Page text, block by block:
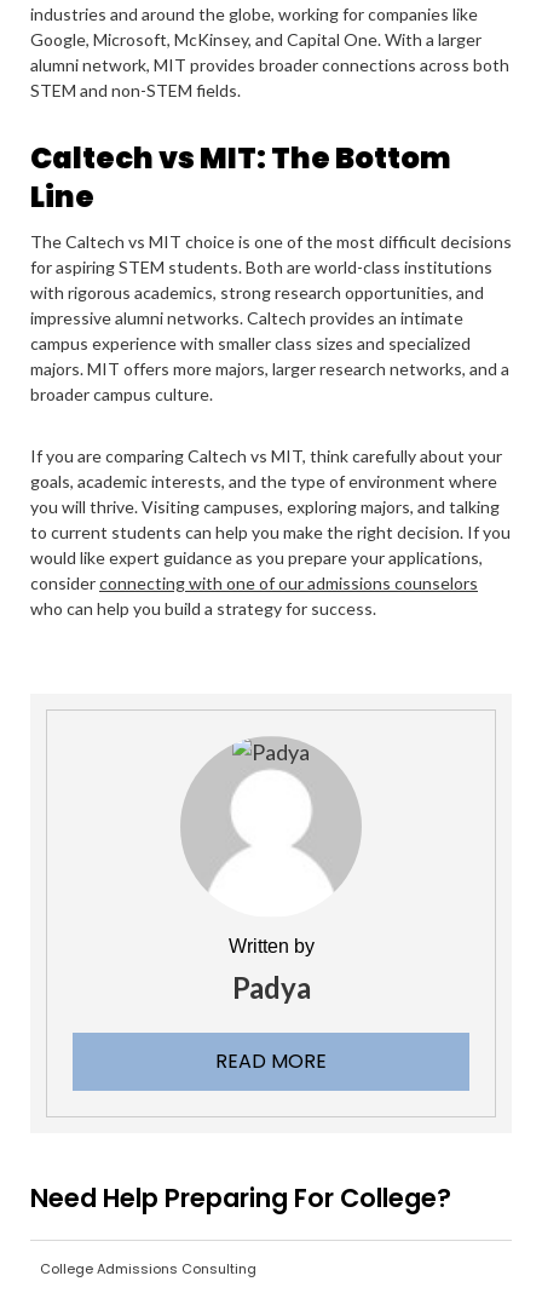
industries and around the globe, working for companies like
Google, Microsoft, McKinsey, and Capital One. With a larger
alumni network, MIT provides broader connections across both
STEM and non-STEM fields.
Caltech vs MIT: The Bottom
Line
The Caltech vs MIT choice is one of the most difficult decisions
for aspiring STEM students. Both are world-class institutions
with rigorous academics, strong research opportunities, and
impressive alumni networks. Caltech provides an intimate
campus experience with smaller class sizes and specialized
majors. MIT offers more majors, larger research networks, and a
broader campus culture.
If you are comparing Caltech vs MIT, think carefully about your
goals, academic interests, and the type of environment where
you will thrive. Visiting campuses, exploring majors, and talking
to current students can help you make the right decision. If you
would like expert guidance as you prepare your applications,
considerconnecting with one of our admissions counselors
who can help you build a strategy for success.
Written by
Padya
READ MORE
Need Help Preparing For College?
College Admissions Consulting